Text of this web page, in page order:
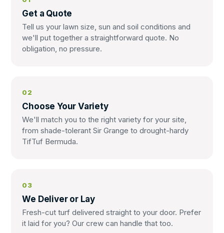
Get a Quote
Tell us your lawn size, sun and soil conditions and
we'll put together a straightforward quote. No
obligation, no pressure.
02
Choose Your Variety
We'll match you to the right variety for your site,
from shade-tolerant Sir Grange to drought-hardy
TifTuf Bermuda.
03
We Deliver or Lay
Fresh-cut turf delivered straight to your door. Prefer
it laid for you? Our crew can handle that too.